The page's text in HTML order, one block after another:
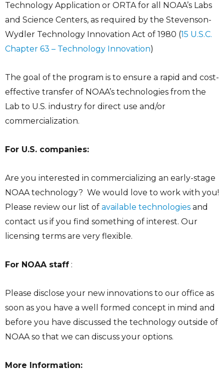
Technology Application or ORTA for all NOAA’s Labs
and Science Centers, as required by the Stevenson-
Wydler Technology Innovation Act of 1980 (15 U.S.C.
Chapter 63 – Technology Innovation)
The goal of the program is to ensure a rapid and cost-
effective transfer of NOAA’s technologies from the
Lab to U.S. industry for direct use and/or
commercialization.
For U.S. companies:
Are you interested in commercializing an early-stage
NOAA technology? We would love to work with you!
Please review our list of available technologies and
contact us if you find something of interest. Our
licensing terms are very flexible.
For NOAA staff :
Please disclose your new innovations to our office as
soon as you have a well formed concept in mind and
before you have discussed the technology outside of
NOAA so that we can discuss your options.
More Information: